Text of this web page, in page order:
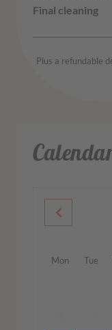
Plus a refundable
Mon Tue